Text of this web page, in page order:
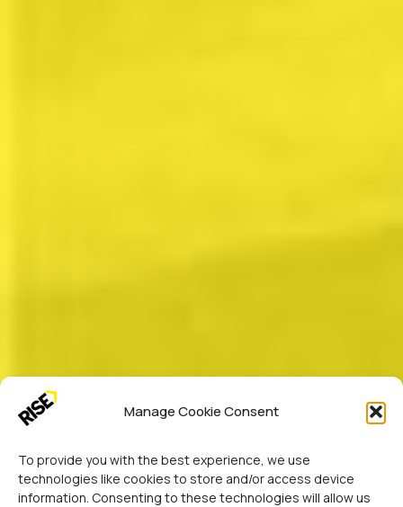
Manage Cookie Consent
To provide you with the best experience, we use
technologies like cookies to store and/or access device
information. Consenting to these technologies will allow us